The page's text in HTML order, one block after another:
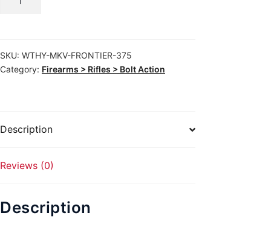
Dangerous
Game
H&H
SKU: WTHY-MKV-FRONTIER-375
Category: Firearms > Rifles > Bolt Action
Description
Reviews (0)
Description